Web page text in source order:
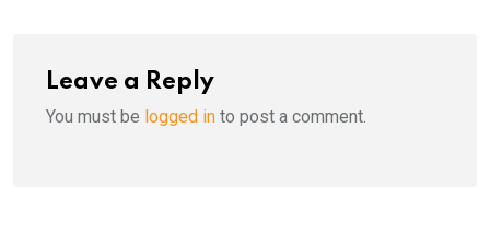
Leave a Reply
You must be logged in to post a comment.